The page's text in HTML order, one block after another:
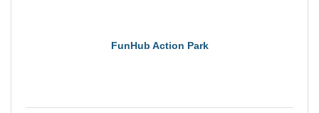
FunHub Action Park